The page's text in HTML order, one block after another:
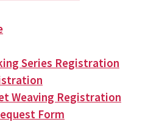
Series Registration
Weaving Registration
Form